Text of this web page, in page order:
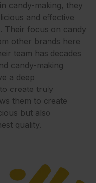
candy-making, they
and effective
Their focus on candy
other brands here
team has decades
candy-making
a deep
create truly
them to create
but also
quality.